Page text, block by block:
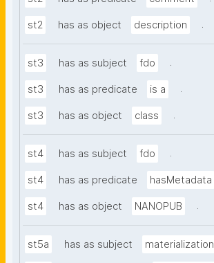
st2 has as object description .
st3 has as subject fdo .
st3 has as predicate is a .
st3 has as object class .
st4 has as subject fdo .
st4 has as predicate hasMetadata
st4 has as object NANOPUB .
st5a has as subject materialization